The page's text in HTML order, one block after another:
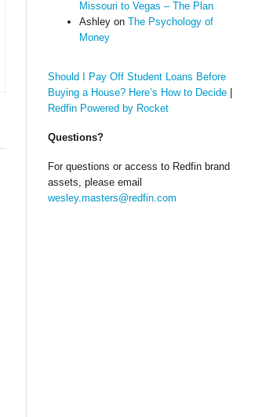
Missouri to Vegas – The Plan
Ashleyon The Psychology of
Money
Should I Pay Off Student Loans Before
Buying a House? Here’s How to Decide|
Redfin Powered by Rocket
Questions?
For questions or access to Redfin brand
assets, please email
wesley.masters@redfin.com